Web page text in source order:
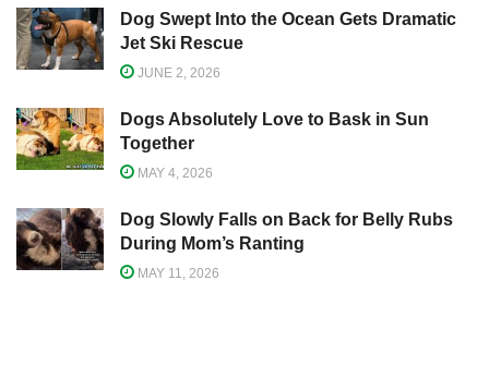
Dog Swept Into the Ocean Gets Dramatic
Jet Ski Rescue
JUNE 2, 2026
Dogs Absolutely Love to Bask in Sun
Together
MAY 4, 2026
Dog Slowly Falls on Back for Belly Rubs
During Mom’s Ranting
MAY 11, 2026